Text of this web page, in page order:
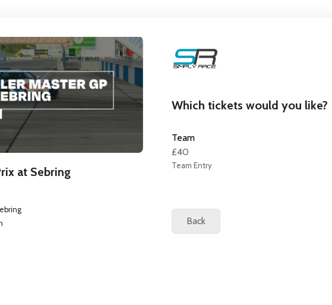
at Sebring
Which tickets would you like?
Team
£40
Team Entry